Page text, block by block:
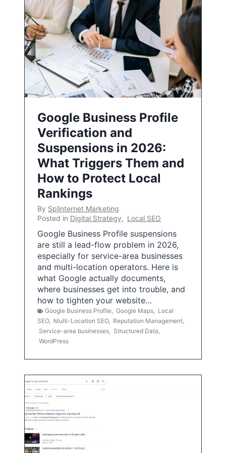
Google Business Profile
Verification and
Suspensions in 2026:
What Triggers Them and
How to Protect Local
Rankings
By Splinternet Marketing
Posted in Digital Strategy, Local SEO
Google Business Profile suspensions
are still a lead-flow problem in 2026,
especially for service-area businesses
and multi-location operators. Here is
what Google actually documents,
where businesses get into trouble, and
how to tighten your website…
Google Business Profile Google Maps
Local
SEO, Multi-Location SEO, Reputation Management
Service-area businesses
Structured Data
WordPress